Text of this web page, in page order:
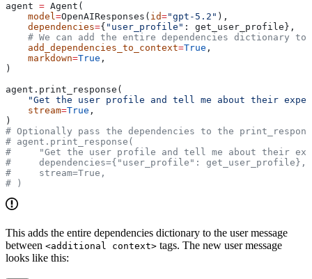
agent = Agent(
    model
=OpenAIResponses( id="gpt-5.2" ),
    dependencies
={ "user_profile" : get_user_profile},
# We can add the entire dependencies dictionary to
    add_dependencies_to_context
=True ,
    markdown
=True ,
)
agent.print_response(
"Get the user profile and tell me about their
    stream
=True ,
)
# Optionally pass the dependencies to the
# agent.print_response(
#     "Get the user profile and tell me about their
#     dependencies={"user_profile": get_user_profile},
#     stream=True,
# )
This adds the entire dependencies dictionary to the user message
between <additional context> tags. The new user message
looks like this: